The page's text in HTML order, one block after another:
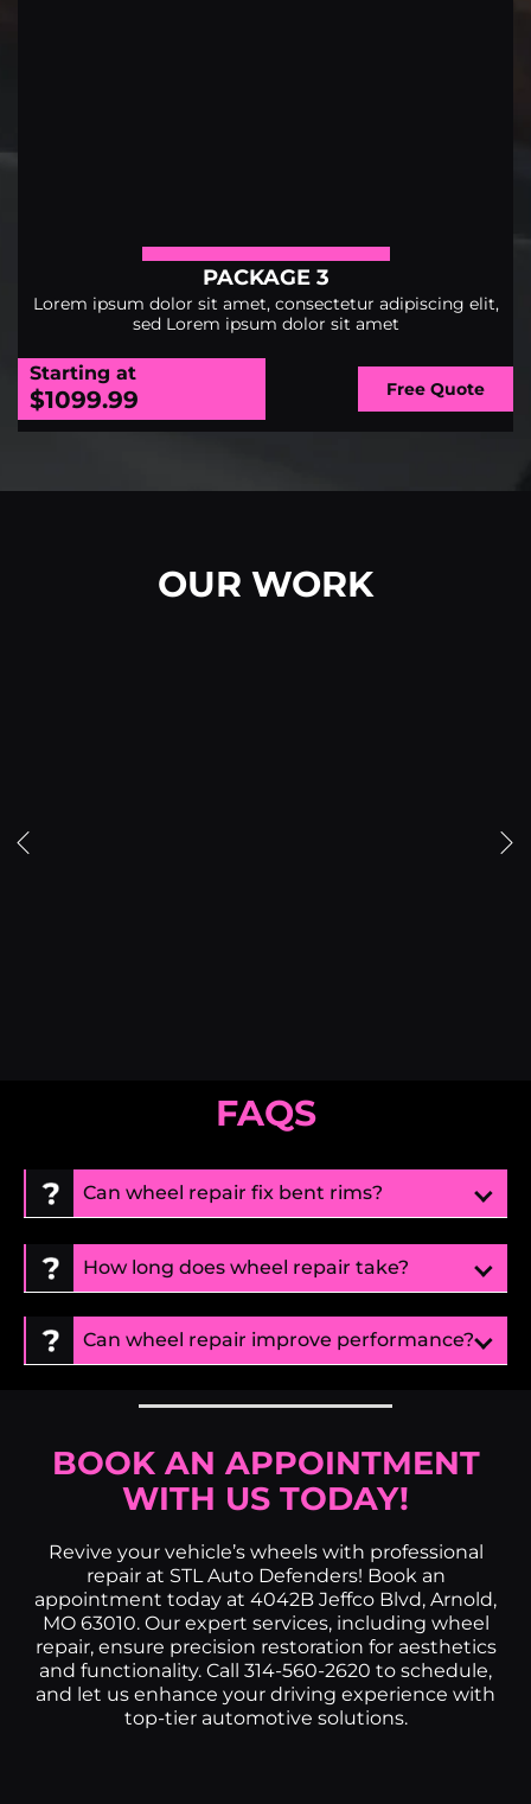
PACKAGE 3
Lorem ipsum dolor sit amet, consectetur adipiscing elit,
sed Lorem ipsum dolor sit amet
Starting at
$1099.99 Free Quote
OUR WORK
FAQS
Can wheel repair fix bent rims?
How long does wheel repair take?
Can wheel repair improve performance?
BOOK AN APPOINTMENT
WITH US TODAY!
Revive your vehicle’s wheels with professional
repair at STL Auto Defenders! Book an
appointment today at 4042B Jeffco Blvd, Arnold,
MO 63010. Our expert services, including wheel
repair, ensure precision restoration for aesthetics
and functionality. Call 314-560-2620 to schedule,
and let us enhance your driving experience with
top-tier automotive solutions.